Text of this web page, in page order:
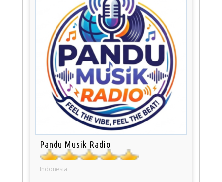
Pandu Musik Radio
Indonesia